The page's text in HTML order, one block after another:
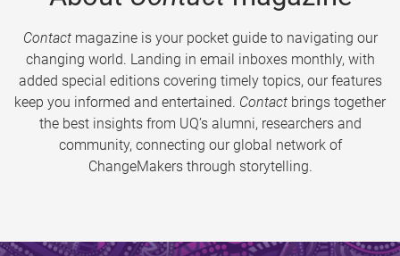
Contactmagazine is your pocket guide to navigating our
changing world. Landing in email inboxes monthly, with
added special editions covering timely topics, our features
keep you informed and entertained. Contact brings together
the best insights from UQ’s alumni, researchers and
community, connecting our global network of
ChangeMakers through storytelling.